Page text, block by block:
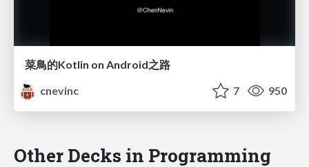
菜鳥的Kotlin on Android之路
cnevinc
7 950
Other Decks in Programming